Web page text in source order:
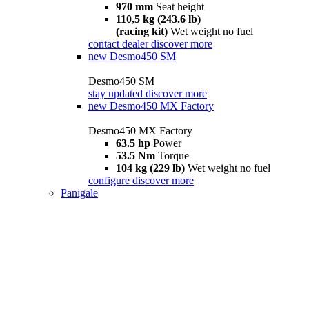
970 mm Seat height
110,5 kg (243.6 lb)
(racing kit) Wet weight no fuel
contact dealer discover more
new Desmo450 SM
Desmo450 SM
stay updated discover more
new Desmo450 MX Factory
Desmo450 MX Factory
63.5 hp Power
53.5 Nm Torque
104 kg (229 lb) Wet weight no fuel
configure discover more
Panigale